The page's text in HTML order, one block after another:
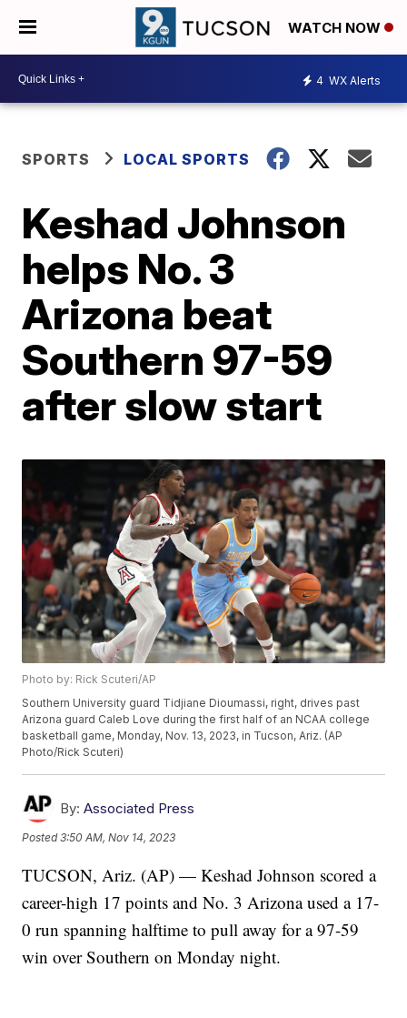
WATCH NOW
4 WX Alerts
SPORTS LOCAL SPORTS
Keshad Johnson
helps No. 3
Arizona beat
Southern 97-59
after slow start
Photo by: Rick Scuteri/AP
Southern University guard Tidjiane Dioumassi, right, drives past
Arizona guard Caleb Love during the first half of an NCAA college
basketball game, Monday, Nov. 13, 2023, in Tucson, Ariz. (AP
Photo/Rick Scuteri)
By: Associated Press
Posted3:50 AM, Nov 14, 2023
TUCSON, Ariz. (AP) — Keshad Johnson scored a
career-high 17 points and No. 3 Arizona used a 17-
0 run spanning halftime to pull away for a 97-59
win over Southern on Monday night.